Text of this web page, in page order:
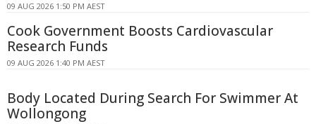
09 AUG 2026 1:50 PM AEST
Cook Government Boosts Cardiovascular
Research Funds
09 AUG 2026 1:40 PM AEST
Body Located During Search For Swimmer At
Wollongong